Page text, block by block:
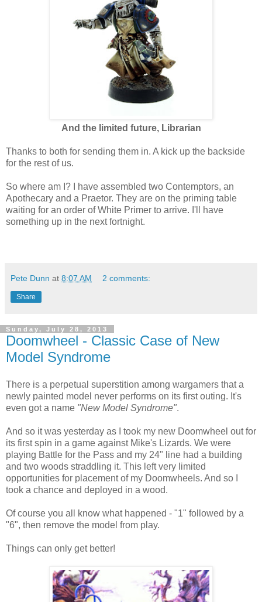
And the limited future, Librarian
Thanks to both for sending them in. A kick up the backside
for the rest of us.
So where am I? I have assembled two Contemptors, an
Apothecary and a Praetor. They are on the priming table
waiting for an order of White Primer to arrive. I'll have
something up in the next fortnight.
Pete Dunn at 8:07 AM 2 comments:
Share
Sunday, July 28, 2013
Doomwheel - Classic Case of New
Model Syndrome
There is a perpetual superstition among wargamers that a
newly painted model never performs on its first outing. It's
even got a name "New Model Syndrome".
And so it was yesterday as I took my new Doomwheel out for
its first spin in a game against Mike's Lizards. We were
playing Battle for the Pass and my 24" line had a building
and two woods straddling it. This left very limited
opportunities for placement of my Doomwheels. And so I
took a chance and deployed in a wood.
Of course you all know what happened - "1" followed by a
"6", then remove the model from play.
Things can only get better!